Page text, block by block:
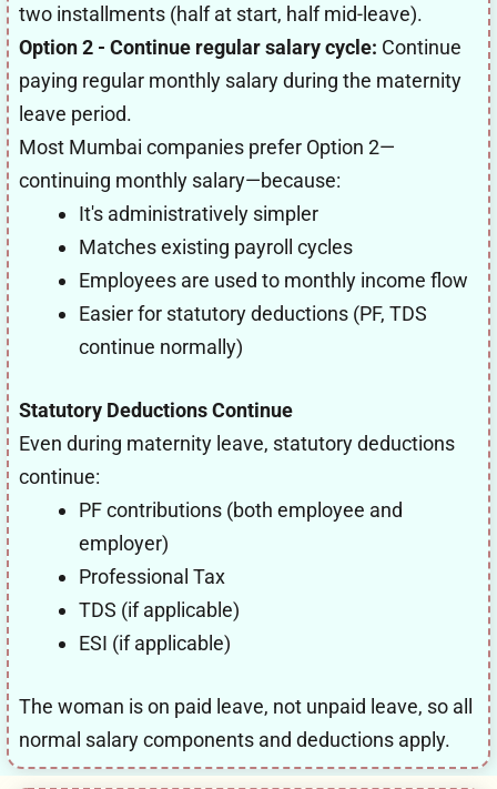
two installments (half at start, half mid-leave).
Option 2 - Continue regular salary cycle: Continue
paying regular monthly salary during the maternity
leave period.
Most Mumbai companies prefer Option 2—
continuing monthly salary—because:
It's administratively simpler
Matches existing payroll cycles
Employees are used to monthly income flow
Easier for statutory deductions (PF, TDS
continue normally)
Statutory Deductions Continue
Even during maternity leave, statutory deductions
continue:
PF contributions (both employee and
employer)
Professional Tax
TDS (if applicable)
ESI (if applicable)
The woman is on paid leave, not unpaid leave, so all
normal salary components and deductions apply.